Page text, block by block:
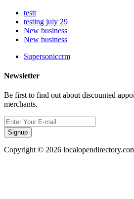
testt
testing july 29
New business
New business
Supersoniccrm
Newsletter
Be first to find out about discounted
merchants.
Signup
Copyright © 2026